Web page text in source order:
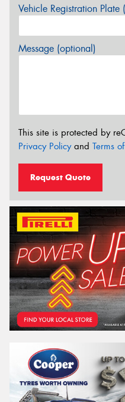
Vehicle Registration Plate
Message (optional)
This site is protected by
Privacy Policyand Terms
Request Quote